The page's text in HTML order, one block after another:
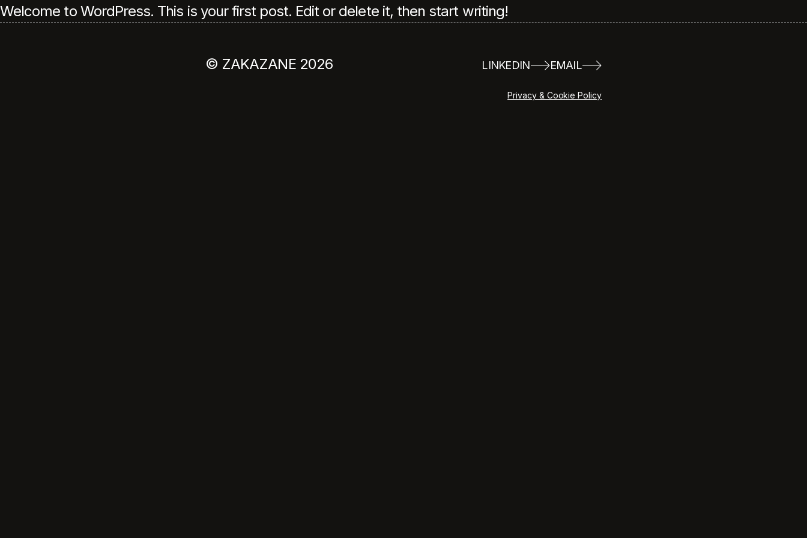
Welcome to WordPress. This is your first post. Edit or delete it, then start writing!
© ZAKAZANE 2026 LINKEDIN EMAIL
Privacy & Cookie Policy